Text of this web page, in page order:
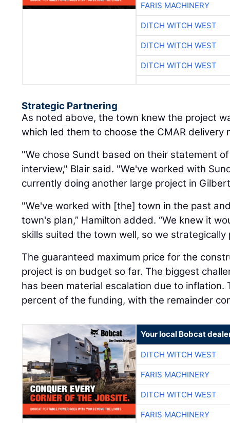
FARIS MACHINERY
DITCH WITCH WEST
DITCH WITCH WEST
DITCH WITCH WEST
Strategic Partnering
As noted above, the town knew the project
which led them to choose the CMAR delivery
"We chose Sundt based on their statement
interview," Blair said. "We've worked with
currently doing another large project in
"We've worked with [the] town in the past
town's plan,” Hamilton added. “We knew it
skills suited the town well, so we strategically
The guaranteed maximum price for the
project is on budget so far. The biggest
has been material escalation due to inflation.
percent of the funding, with the remainder
Your local Bobcat
DITCH WITCH WEST
FARIS MACHINERY
DITCH WITCH WEST
FARIS MACHINERY